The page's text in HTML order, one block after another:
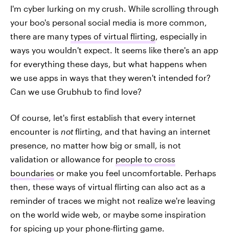
I'm cyber lurking on my crush. While scrolling through
your boo's personal social media is more common,
there are many types of virtual flirting, especially in
ways you wouldn't expect. It seems like there's an app
for everything these days, but what happens when
we use apps in ways that they weren't intended for?
Can we use Grubhub to find love?
Of course, let's first establish that every internet
encounter is notflirting, and that having an internet
presence, no matter how big or small, is not
validation or allowance for people to cross
boundaries or make you feel uncomfortable. Perhaps
then, these ways of virtual flirting can also act as a
reminder of traces we might not realize we're leaving
on the world wide web, or maybe some inspiration
for spicing up your phone-flirting game.